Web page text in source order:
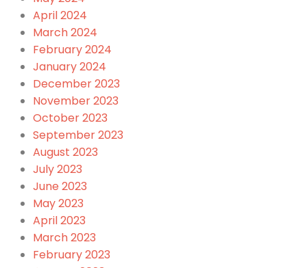
April 2024
March 2024
February 2024
January 2024
December 2023
November 2023
October 2023
September 2023
August 2023
July 2023
June 2023
May 2023
April 2023
March 2023
February 2023